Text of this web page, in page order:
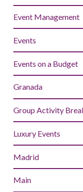
Event Management
Events
Events on a Budget
Granada
Group Activity
Luxury Events
Madrid
Main